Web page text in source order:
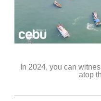
In 2024, you can
atop